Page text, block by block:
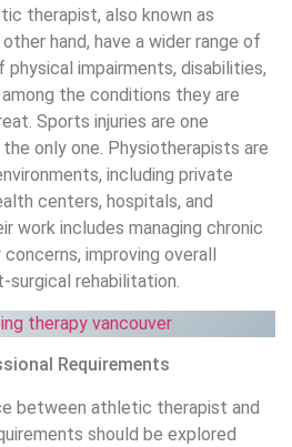
therapist, also known as
hand, have a wider range of
impairments, disabilities,
the conditions they are
Sports injuries are one
only one. Physiotherapists are
including private
centers, hospitals, and
work includes managing chronic
improving overall
surgical rehabilitation.
therapy vancouver
Requirements
between athletic therapist and
should be explored